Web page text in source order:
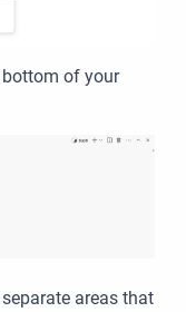
of your
areas that